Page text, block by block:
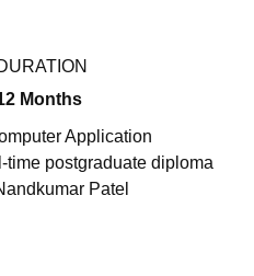
Medical College LucknowMMC
Gobind Singh Indraprastha
Months
Application
time postgraduate diploma
Patel